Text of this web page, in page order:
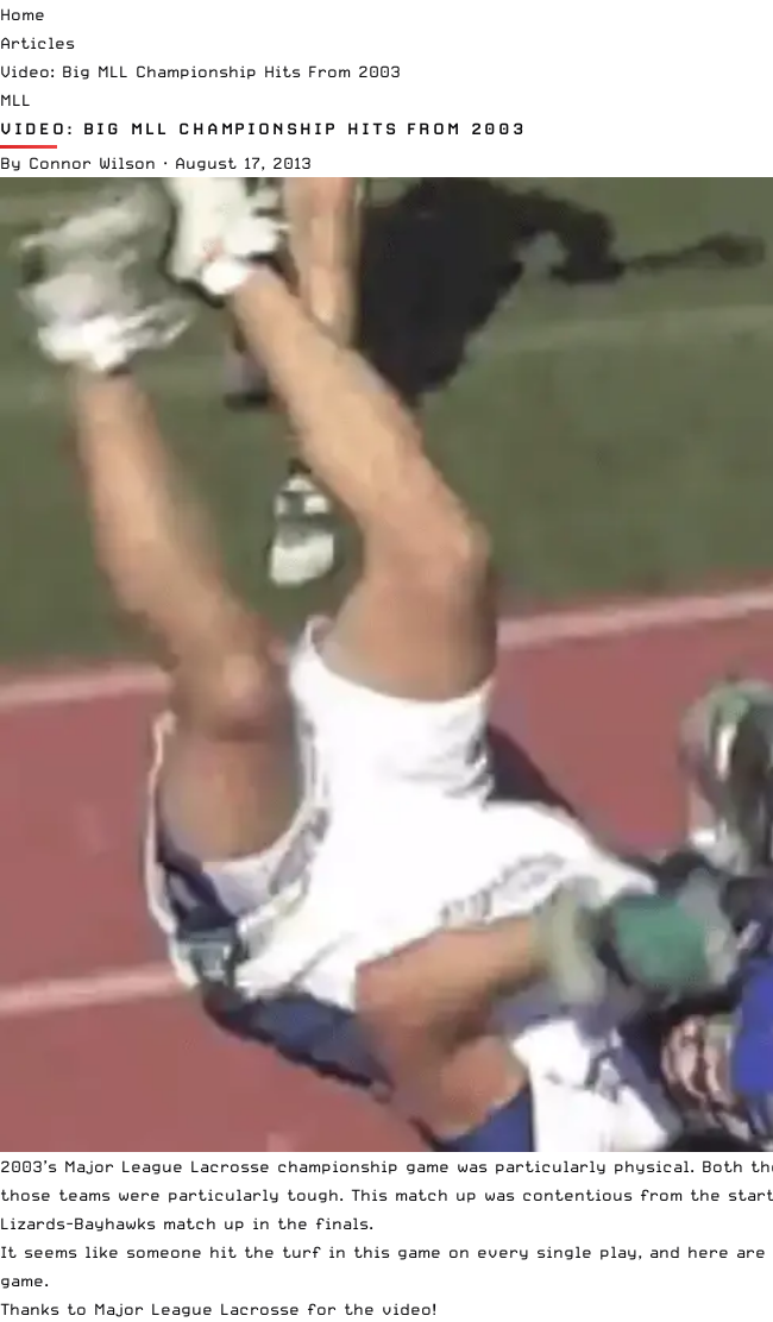
Home
Articles
Video: Big MLL Championship Hits From 2003
MLL
VIDEO: BIG MLL CHAMPIONSHIP HITS FROM 2003
By Connor Wilson · August 17, 2013
2003’s Major League Lacrosse championship game was particularly physical.
those teams were particularly tough. This match up was contentious from the
Lizards-Bayhawks match up in the finals.
It seems like someone hit the turf in this game on every single play, and here
game.
Thanks to Major League Lacrosse for the video!